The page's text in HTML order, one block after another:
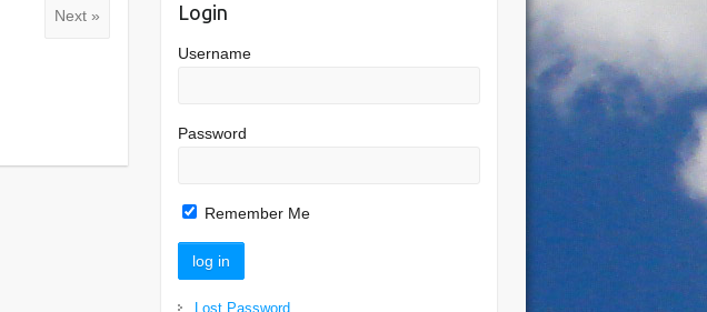
Next » Login
Username
Password
Remember Me
Lost Password